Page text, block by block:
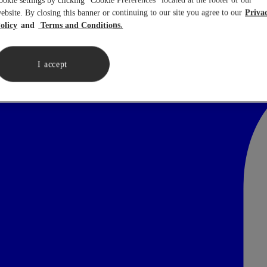
By closing this banner or continuing to our site you agree to our
Terms and Conditions.
I accept